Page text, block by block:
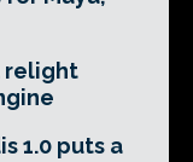
relight
1.0 puts a